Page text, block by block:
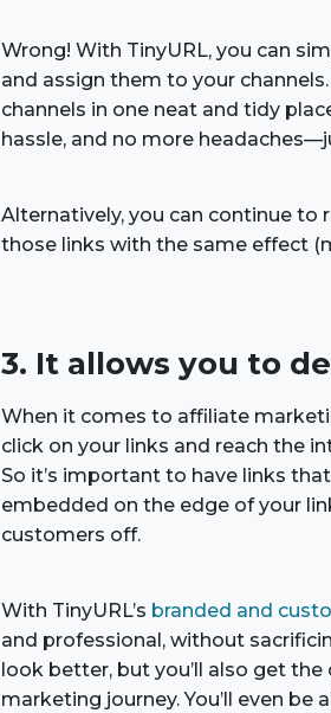
Wrong! With TinyURL, you can
and assign them to your
channels in one neat and tidy
hassle, and no more
Alternatively, you can continue to
those links with the same effect
3. It allows you to
When it comes to affiliate
click on your links and reach the
So it’s important to have links
embedded on the edge of your
customers off.
With TinyURL’s branded and
and professional, without
look better, but you’ll also get
marketing journey. You’ll even